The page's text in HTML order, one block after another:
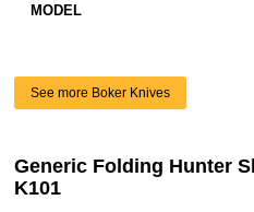
MODEL
See more Boker Knives
Generic Folding Hunter
K101